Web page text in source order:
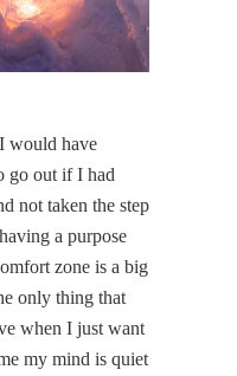
would have
go out if I had
not taken the step
a purpose
zone is a big
only thing that
when I just want
my mind is quiet